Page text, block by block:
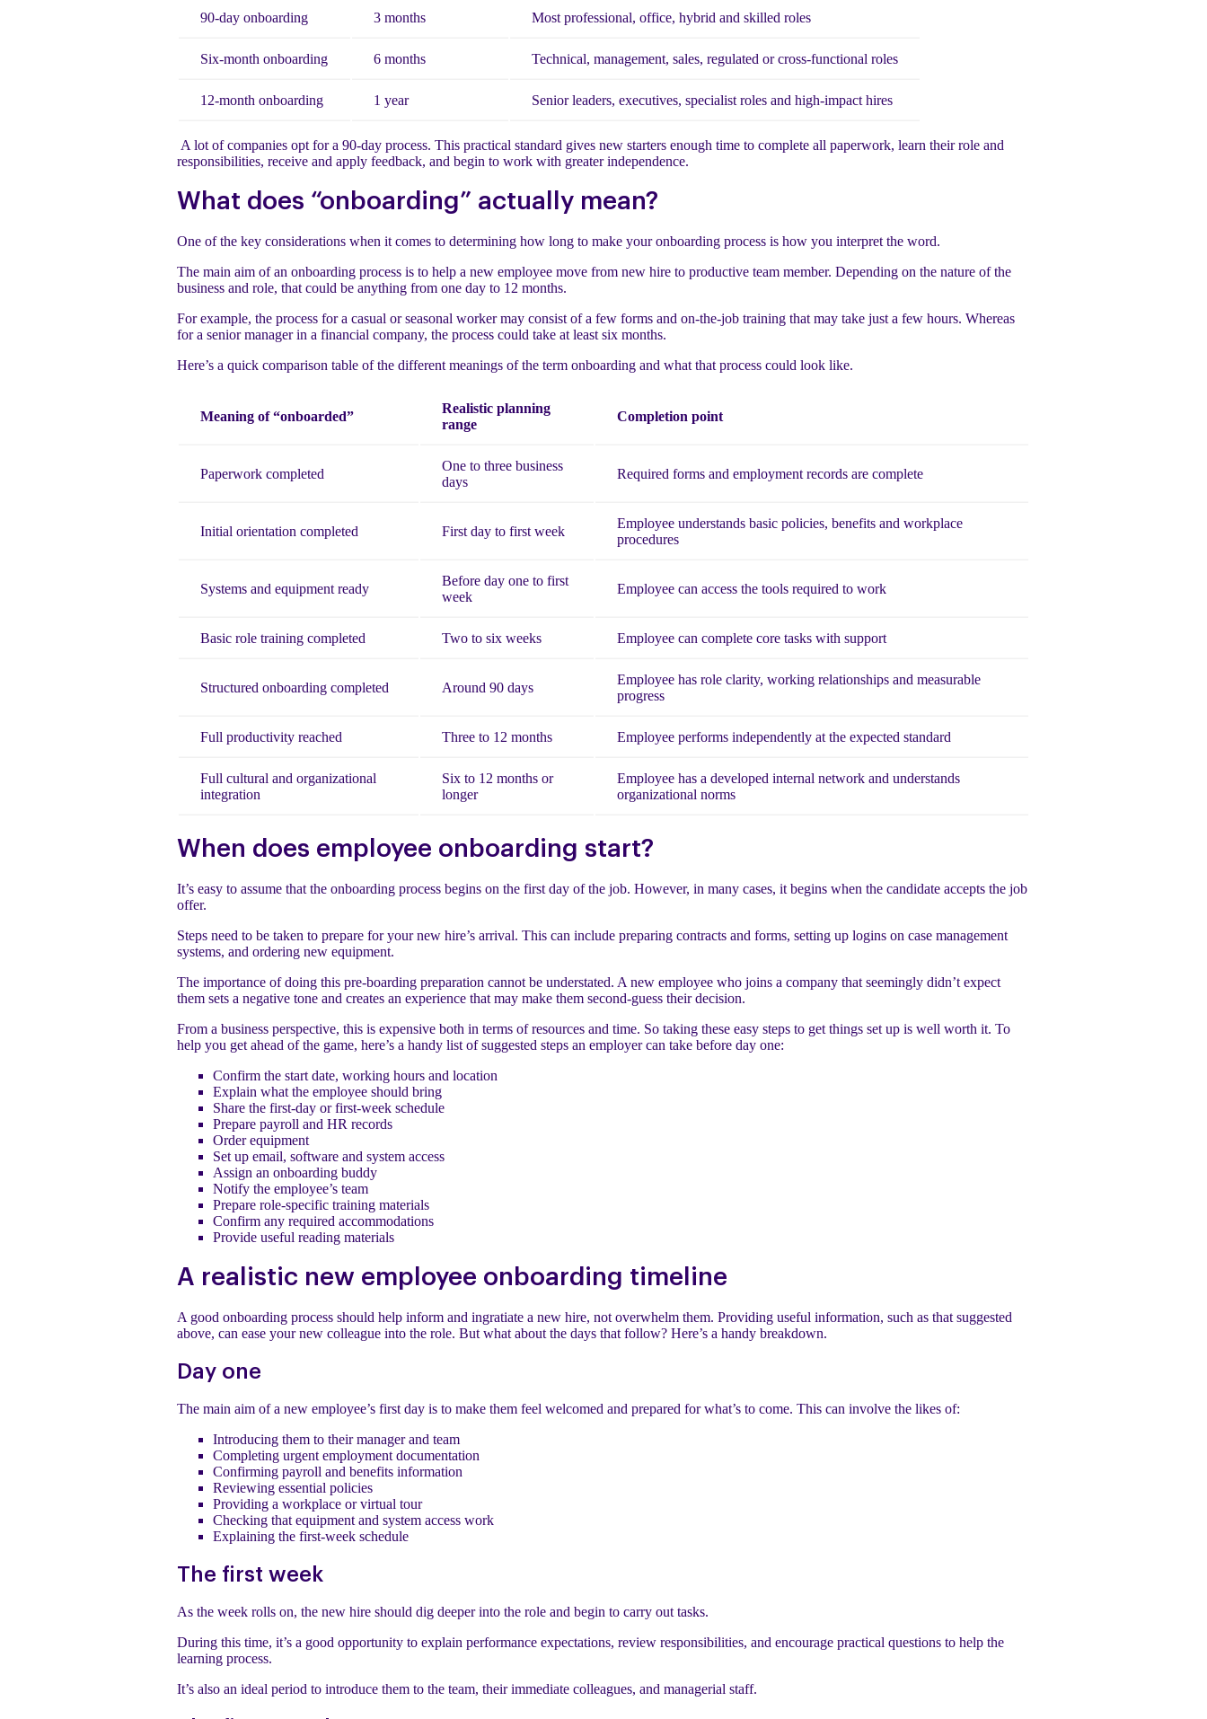
90-day onboarding 3 months Most professional, office, hybrid and skilled roles
Six-month onboarding 6 months Technical, management, sales, regulated or cross-functional roles
12-month onboarding 1 year Senior leaders, executives, specialist roles and high-impact hires
A lot of companies opt for a 90-day process. This practical standard gives new starters enough time to complete all paperwork, learn their role and
responsibilities, receive and apply feedback, and begin to work with greater independence.
What does “onboarding” actually mean?
One of the key considerations when it comes to determining how long to make your onboarding process is how you interpret the word.
The main aim of an onboarding process is to help a new employee move from new hire to productive team member. Depending on the nature of the
business and role, that could be anything from one day to 12 months.
For example, the process for a casual or seasonal worker may consist of a few forms and on-the-job training that may take just a few hours. Whereas
for a senior manager in a financial company, the process could take at least six months.
Here’s a quick comparison table of the different meanings of the term onboarding and what that process could look like.
Meaning of “onboarded”
Realistic planning
range
Completion point
Paperwork completed
One to three business
days
Required forms and employment records are complete
Initial orientation completed First day to first week
Employee understands basic policies, benefits and workplace
procedures
Systems and equipment ready
Before day one to first
week
Employee can access the tools required to work
Basic role training completed Two to six weeks Employee can complete core tasks with support
Structured onboarding completed Around 90 days
Employee has role clarity, working relationships and measurable
progress
Full productivity reached Three to 12 months Employee performs independently at the expected standard
Full cultural and organizational
integration
Six to 12 months or
longer
Employee has a developed internal network and understands
organizational norms
When does employee onboarding start?
It’s easy to assume that the onboarding process begins on the first day of the job. However, in many cases, it begins when the candidate accepts the job
offer.
Steps need to be taken to prepare for your new hire’s arrival. This can include preparing contracts and forms, setting up logins on case management
systems, and ordering new equipment.
The importance of doing this pre-boarding preparation cannot be understated. A new employee who joins a company that seemingly didn’t expect
them sets a negative tone and creates an experience that may make them second-guess their decision.
From a business perspective, this is expensive both in terms of resources and time. So taking these easy steps to get things set up is well worth it. To
help you get ahead of the game, here’s a handy list of suggested steps an employer can take before day one:
Confirm the start date, working hours and location
Explain what the employee should bring
Share the first-day or first-week schedule
Prepare payroll and HR records
Order equipment
Set up email, software and system access
Assign an onboarding buddy
Notify the employee’s team
Prepare role-specific training materials
Confirm any required accommodations
Provide useful reading materials
A realistic new employee onboarding timeline
A good onboarding process should help inform and ingratiate a new hire, not overwhelm them. Providing useful information, such as that suggested
above, can ease your new colleague into the role. But what about the days that follow? Here’s a handy breakdown.
Day one
The main aim of a new employee’s first day is to make them feel welcomed and prepared for what’s to come. This can involve the likes of:
Introducing them to their manager and team
Completing urgent employment documentation
Confirming payroll and benefits information
Reviewing essential policies
Providing a workplace or virtual tour
Checking that equipment and system access work
Explaining the first-week schedule
The first week
As the week rolls on, the new hire should dig deeper into the role and begin to carry out tasks.
During this time, it’s a good opportunity to explain performance expectations, review responsibilities, and encourage practical questions to help the
learning process.
It’s also an ideal period to introduce them to the team, their immediate colleagues, and managerial staff.